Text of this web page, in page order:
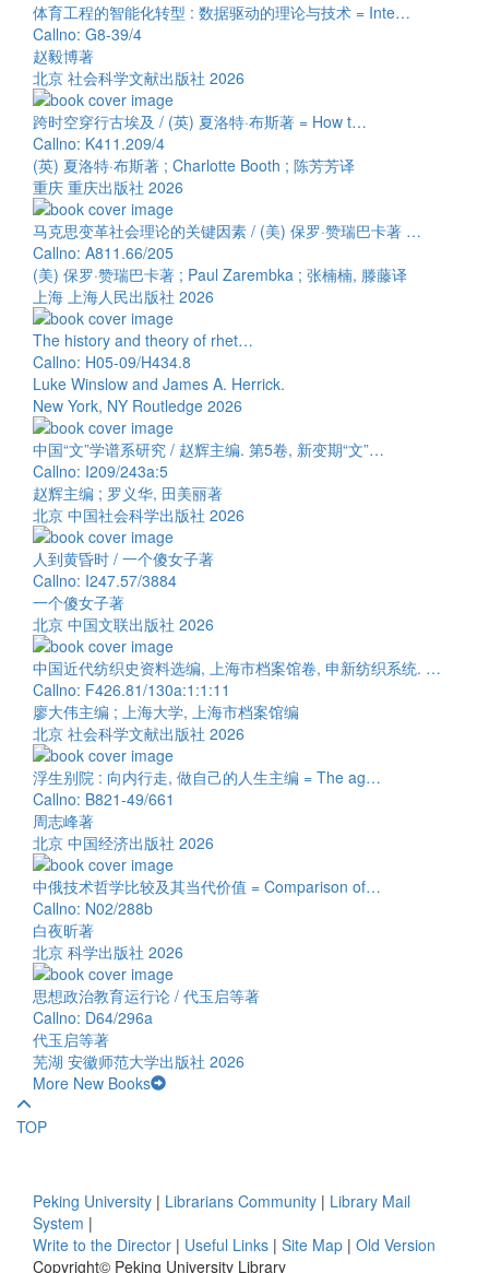
体育工程的智能化转型 : 数据驱动的理论与技术 = Inte…
Callno: G8-39/4
赵毅博著
北京 社会科学文献出版社 2026
跨时空穿行古埃及 / (英) 夏洛特·布斯著 = How t…
Callno: K411.209/4
(英) 夏洛特·布斯著 ; Charlotte Booth ; 陈芳芳译
重庆 重庆出版社 2026
马克思变革社会理论的关键因素 / (美) 保罗·赞瑞巴卡著 …
Callno: A811.66/205
(美) 保罗·赞瑞巴卡著 ; Paul Zarembka ; 张楠楠, 滕藤译
上海 上海人民出版社 2026
The history and theory of rhet…
Callno: H05-09/H434.8
Luke Winslow and James A. Herrick.
New York, NY Routledge 2026
中国“文”学谱系研究 / 赵辉主编. 第5卷, 新变期“文”…
Callno: I209/243a:5
赵辉主编 ; 罗义华, 田美丽著
北京 中国社会科学出版社 2026
人到黄昏时 / 一个傻女子著
Callno: I247.57/3884
一个傻女子著
北京 中国文联出版社 2026
中国近代纺织史资料选编, 上海市档案馆卷, 申新纺织系统. …
Callno: F426.81/130a:1:1:11
廖大伟主编 ; 上海大学, 上海市档案馆编
北京 社会科学文献出版社 2026
浮生别院 : 向内行走, 做自己的人生主编 = The ag…
Callno: B821-49/661
周志峰著
北京 中国经济出版社 2026
中俄技术哲学比较及其当代价值 = Comparison of…
Callno: N02/288b
白夜昕著
北京 科学出版社 2026
思想政治教育运行论 / 代玉启等著
Callno: D64/296a
代玉启等著
芜湖 安徽师范大学出版社 2026
More New Books
TOP
Peking University | Librarians Community | Library Mail
System |
Write to the Director | Useful Links | Site Map | Old Version
Copyright© Peking University Library